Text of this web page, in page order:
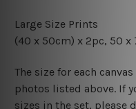
Large Size Prints
(40 x 50cm) x 2pc, 50 x
The size for each
photos listed above. If
sizes in the set, please